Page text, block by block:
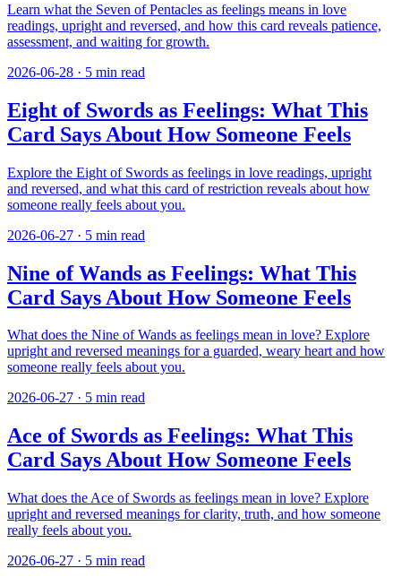
Learn what the Seven of Pentacles as feelings means in love
readings, upright and reversed, and how this card reveals patience,
assessment, and waiting for growth.
2026-06-28 · 5 min read
Eight of Swords as Feelings: What This
Card Says About How Someone Feels
Explore the Eight of Swords as feelings in love readings, upright
and reversed, and what this card of restriction reveals about how
someone really feels about you.
2026-06-27 · 5 min read
Nine of Wands as Feelings: What This
Card Says About How Someone Feels
What does the Nine of Wands as feelings mean in love? Explore
upright and reversed meanings for a guarded, weary heart and how
someone really feels about you.
2026-06-27 · 5 min read
Ace of Swords as Feelings: What This
Card Says About How Someone Feels
What does the Ace of Swords as feelings mean in love? Explore
upright and reversed meanings for clarity, truth, and how someone
really feels about you.
2026-06-27 · 5 min read